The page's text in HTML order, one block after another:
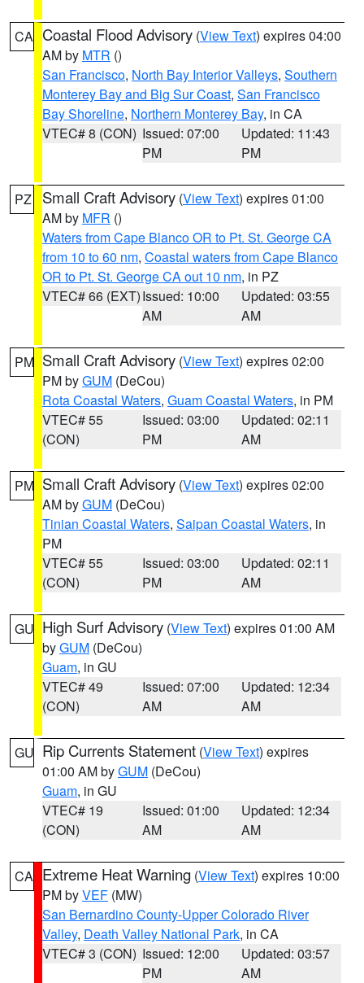
CA Coastal Flood Advisory (View Text) expires 04:00
AM by MTR ()
San Francisco, North Bay Interior Valleys, Southern
Monterey Bay and Big Sur Coast, San Francisco
Bay Shoreline, Northern Monterey Bay, in CA
VTEC# 8 (CON) Issued: 07:00
PM
Updated: 11:43
PM
PZ Small Craft Advisory (View Text) expires 01:00
AM by MFR ()
Waters from Cape Blanco OR to Pt. St. George CA
from 10 to 60 nm, Coastal waters from Cape Blanco
OR to Pt. St. George CA out 10 nm, in PZ
VTEC# 66 (EXT)Issued: 10:00
AM
Updated: 03:55
AM
PM Small Craft Advisory (View Text) expires 02:00
PM byGUM (DeCou)
Rota Coastal Waters, Guam Coastal Waters, in PM
VTEC# 55
(CON)
Issued: 03:00
PM
Updated: 02:11
AM
PM Small Craft Advisory (View Text) expires 02:00
AM byGUM (DeCou)
Tinian Coastal Waters, Saipan Coastal Waters, in
PM
VTEC# 55
(CON)
Issued: 03:00
PM
Updated: 02:11
AM
GU High Surf Advisory (View Text) expires 01:00 AM
byGUM (DeCou)
Guam, in GU
VTEC# 49
(CON)
Issued: 07:00
AM
Updated: 12:34
AM
GU Rip Currents Statement (View Text) expires
01:00 AM byGUM (DeCou)
Guam, in GU
VTEC# 19
(CON)
Issued: 01:00
AM
Updated: 12:34
AM
CA Extreme Heat Warning (View Text) expires 10:00
PM byVEF (MW)
San Bernardino County-Upper Colorado River
Valley, Death Valley National Park, in CA
VTEC# 3 (CON) Issued: 12:00
PM
Updated: 03:57
AM